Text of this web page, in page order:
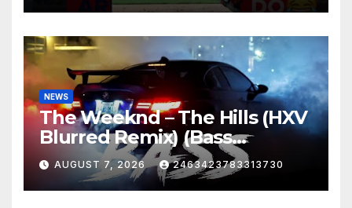
NEWS
The Weeknd – The Hills (HXV
Blurred Remix) (Bass
Boosted)
AUGUST 7, 2026 2463423783313730